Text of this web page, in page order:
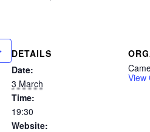
DETAILS
Date:
3 March
Time:
19:30
Website:
View